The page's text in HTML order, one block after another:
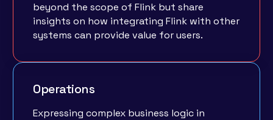
beyond the scope of Flink but share
insights on how integrating Flink with other
systems can provide value for users.
Operations
Expressing complex business logic in